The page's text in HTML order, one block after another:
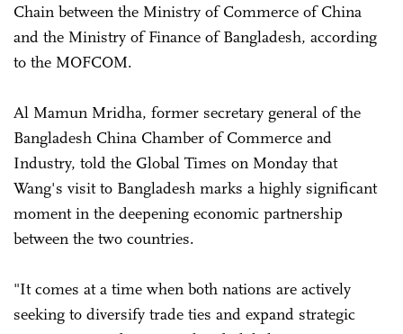
Chain between the Ministry of Commerce of China
and the Ministry of Finance of Bangladesh, according
to the MOFCOM.
Al Mamun Mridha, former secretary general of the
Bangladesh China Chamber of Commerce and
Industry, told the Global Times on Monday that
Wang's visit to Bangladesh marks a highly significant
moment in the deepening economic partnership
between the two countries.
"It comes at a time when both nations are actively
seeking to diversify trade ties and expand strategic